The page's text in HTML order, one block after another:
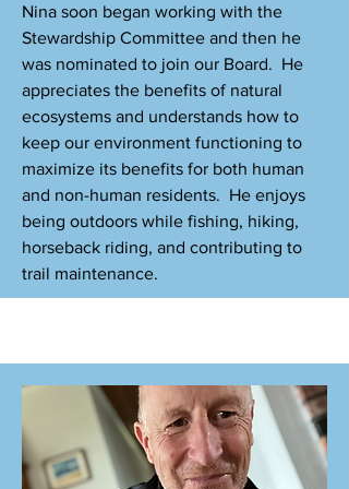
Nina soon began working with the
Stewardship Committee and then he
was nominated to join our Board. He
appreciates the benefits of natural
ecosystems and understands how to
keep our environment functioning to
maximize its benefits for both human
and non-human residents. He enjoys
being outdoors while fishing, hiking,
horseback riding, and contributing to
trail maintenance.